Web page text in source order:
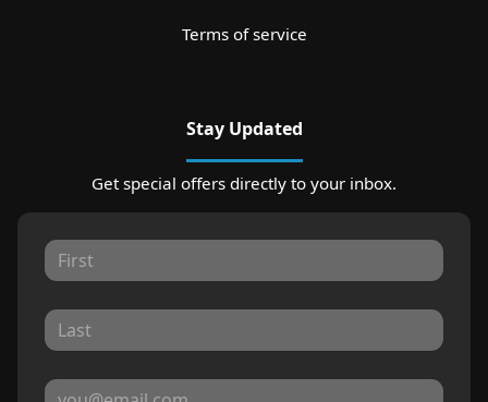
Terms of service
Stay Updated
Get special offers directly to your inbox.